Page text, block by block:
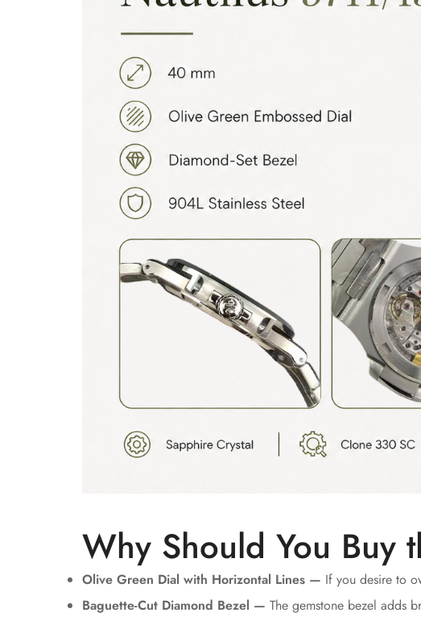
Why Should You Buy
Olive Green Dial with Horizontal Lines — If you desire to
Baguette-Cut Diamond Bezel — The gemstone bezel adds